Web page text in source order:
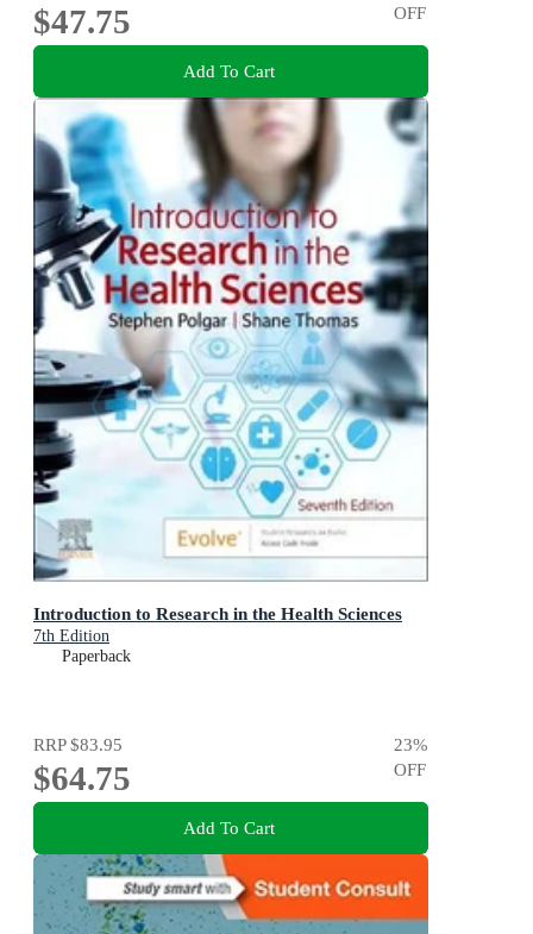
$47.75 OFF
Add To Cart
Introduction to Research in the Health Sciences
7th Edition
Paperback
RRP$83.95
$64.75
23%
OFF
Add To Cart